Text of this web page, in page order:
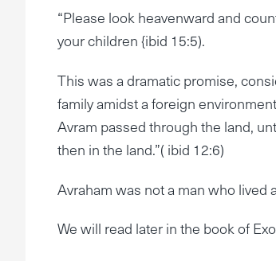
“Please look heavenward and
your children {ibid 15:5).
This was a dramatic promise,
family amidst a foreign
Avram passed through the land,
then in the land.”( ibid 12:6)
Avraham was not a man who lived
We will read later in the book of